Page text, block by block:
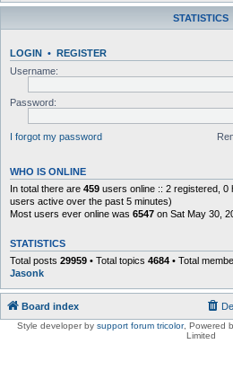
STATISTICS
LOGIN • REGISTER
Username:
Password:
I forgot my password
WHO IS ONLINE
In total there are 459 users online :: 2 registered, 0
users active over the past 5 minutes)
Most users ever online was 6547 on Sat May 30,
STATISTICS
Total posts 29959 • Total topics 4684 • Total
Jasonk
Board index
Style developer by support forum tricolor, Powered
Limited